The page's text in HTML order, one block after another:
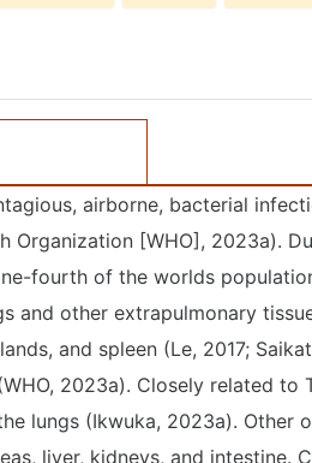
airborne, bacterial
Organization [WHO], 2023a).
fourth of the worlds
and other extrapulmonary
and spleen (Le, 2017; Saikat
2023a). Closely related
lungs (Ikwuka, 2023a). Other
liver, kidneys, and intestine.